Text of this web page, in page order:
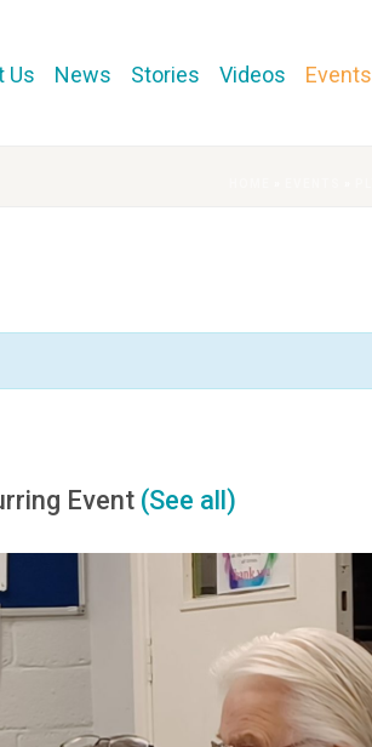
Us News Stories Videos Events
Event (See all)